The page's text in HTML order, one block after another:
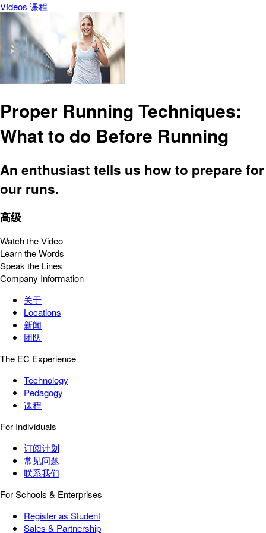
Vídeos 课程
Proper Running Techniques:
What to do Before Running
An enthusiast tells us how to prepare for
our runs.
高级
Watch the Video
Learn the Words
Speak the Lines
Company Information
关于
Locations
新闻
团队
The EC Experience
Technology
Pedagogy
课程
For Individuals
订阅计划
常见问题
联系我们
For Schools & Enterprises
Register as Student
Sales & Partnership